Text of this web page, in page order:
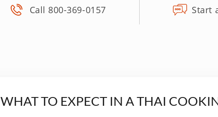
Call 800-369-0157 Start
WHAT TO EXPECT IN A THAI